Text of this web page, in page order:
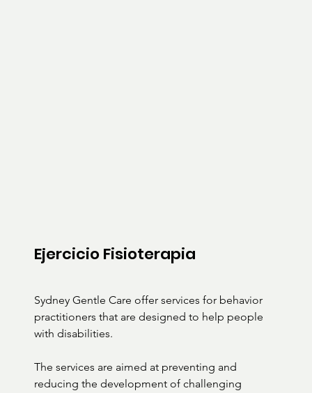
Ejercicio Fisioterapia
Sydney Gentle Care offer services for behavior
practitioners that are designed to help people
with disabilities.
The services are aimed at preventing and
reducing the development of challenging